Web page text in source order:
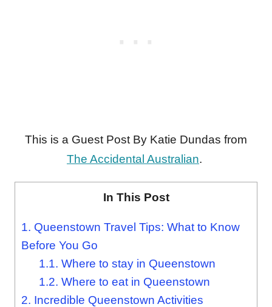
This is a Guest Post By Katie Dundas from
The Accidental Australian.
In This Post
1. Queenstown Travel Tips: What to Know
Before You Go
1.1. Where to stay in Queenstown
1.2. Where to eat in Queenstown
2. Incredible Queenstown Activities